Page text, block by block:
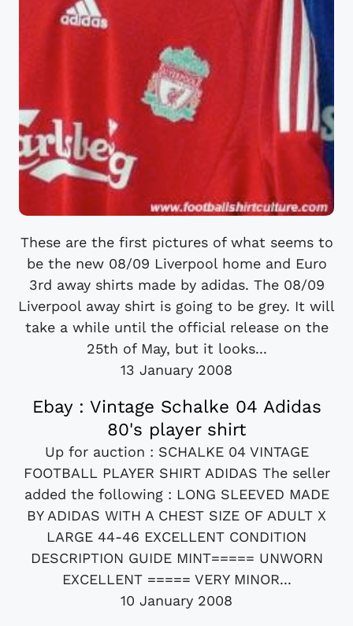
These are the first pictures of what seems to
be the new 08/09 Liverpool home and Euro
3rd away shirts made by adidas. The 08/09
Liverpool away shirt is going to be grey. It will
take a while until the official release on the
25th of May, but it looks...
13 January 2008
Ebay : Vintage Schalke 04 Adidas
80's player shirt
Up for auction : SCHALKE 04 VINTAGE
FOOTBALL PLAYER SHIRT ADIDAS The seller
added the following : LONG SLEEVED MADE
BY ADIDAS WITH A CHEST SIZE OF ADULT X
LARGE 44-46 EXCELLENT CONDITION
DESCRIPTION GUIDE MINT===== UNWORN
EXCELLENT ===== VERY MINOR...
10 January 2008